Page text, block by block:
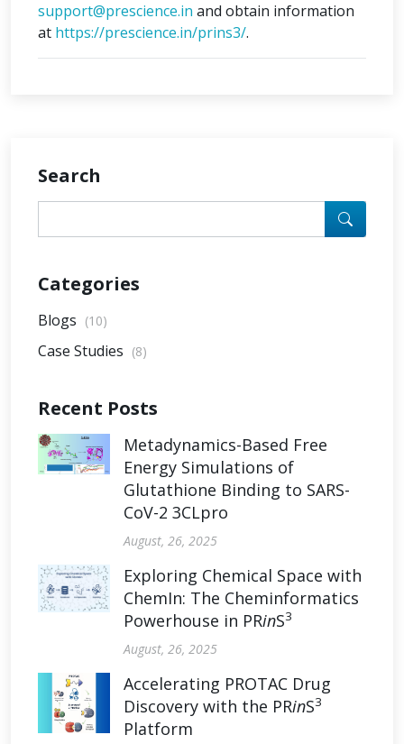
support@prescience.in and obtain information
at https://prescience.in/prins3/.
Search
Categories
Blogs (10)
Case Studies (8)
Recent Posts
Metadynamics-Based Free
Energy Simulations of
Glutathione Binding to SARS-
CoV-2 3CLpro
August, 26, 2025
Exploring Chemical Space with
ChemIn: The Cheminformatics
Powerhouse in PRinS3
August, 26, 2025
Accelerating PROTAC Drug
Discovery with the PRinS3
Platform